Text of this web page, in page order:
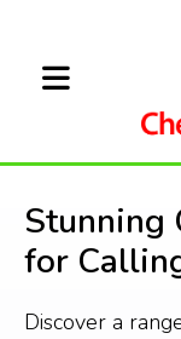
Stunning
for
Discover a